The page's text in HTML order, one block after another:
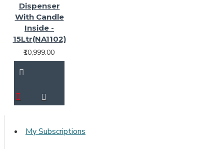
Dispenser
With Candle
Inside -
15Ltr(NA1102)
₹10,999.00
My Subscriptions